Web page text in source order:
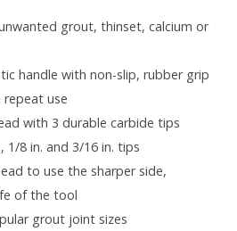
grout, thinset, calcium or
handle with non-slip, rubber grip
use
with 3 durable carbide tips
1/8 in. and 3/16 in. tips
to use the sharper side,
of the tool
grout joint sizes